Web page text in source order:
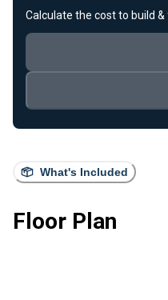
What's Included
Floor Plan
Calculate the cost to build